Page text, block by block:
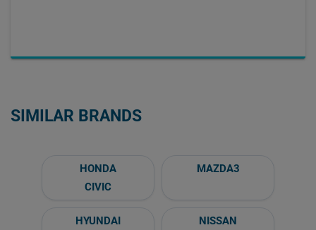
SIMILAR BRANDS
HONDA
CIVIC
MAZDA3
HYUNDAI NISSAN